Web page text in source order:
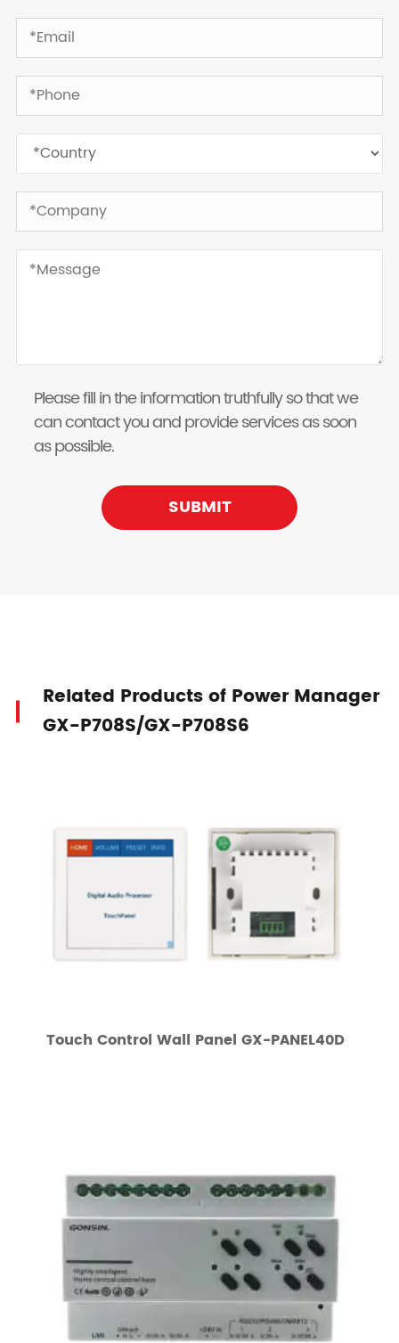
Please fill in the information truthfully so that we
can contact you and provide services as soon
as possible.
SUBMIT
Related Products of Power Manager
GX-P708S/GX-P708S6
Touch Control Wall Panel GX-PANEL40D